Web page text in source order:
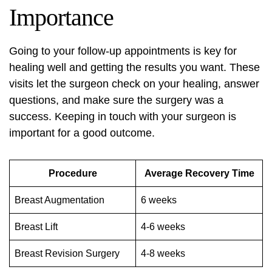
Importance
Going to your follow-up appointments is key for
healing well and getting the results you want. These
visits let the surgeon check on your healing, answer
questions, and make sure the surgery was a
success. Keeping in touch with your surgeon is
important for a good outcome.
Procedure Average Recovery Time
Breast Augmentation 6 weeks
Breast Lift 4-6 weeks
Breast Revision Surgery 4-8 weeks